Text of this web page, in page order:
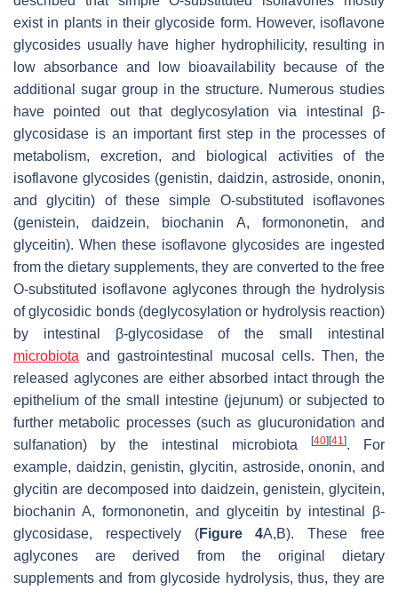
exist in plants in their glycoside form. However, isoflavone
glycosides usually have higher hydrophilicity, resulting in
low absorbance and low bioavailability because of the
additional sugar group in the structure. Numerous studies
have pointed out that deglycosylation via intestinal β-
glycosidase is an important first step in the processes of
metabolism, excretion, and biological activities of the
isoflavone glycosides (genistin, daidzin, astroside, ononin,
and glycitin) of these simple O-substituted isoflavones
(genistein, daidzein, biochanin A, formononetin, and
glyceitin). When these isoflavone glycosides are ingested
from the dietary supplements, they are converted to the free
O-substituted isoflavone aglycones through the hydrolysis
of glycosidic bonds (deglycosylation or hydrolysis reaction)
by intestinal β-glycosidase of the small intestinal
microbiota and gastrointestinal mucosal cells. Then, the
released aglycones are either absorbed intact through the
epithelium of the small intestine (jejunum) or subjected to
further metabolic processes (such as glucuronidation and
sulfanation) by the intestinal microbiota
[40][41 ]. For
example, daidzin, genistin, glycitin, astroside, ononin, and
glycitin are decomposed into daidzein, genistein, glycitein,
biochanin A, formononetin, and glyceitin by intestinal β-
glycosidase, respectively (Figure 4A,B). These free
aglycones are derived from the original dietary
supplements and from glycoside hydrolysis, thus, they are